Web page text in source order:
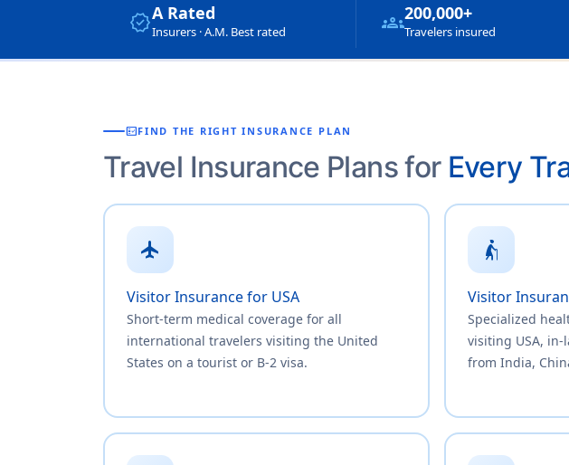
verifiedA Rated
Insurers · A.M. Best rated groups200,000+
Travelers insured
fact_checkFIND THE RIGHT INSURANCE PLAN
Travel Insurance Plans for Every
flight
Visitor Insurance for USA
Short-term medical coverage for all
international travelers visiting the United
States on a tourist or B-2 visa.
elderly_woman
Visitor
Specialized
visiting USA,
from India,